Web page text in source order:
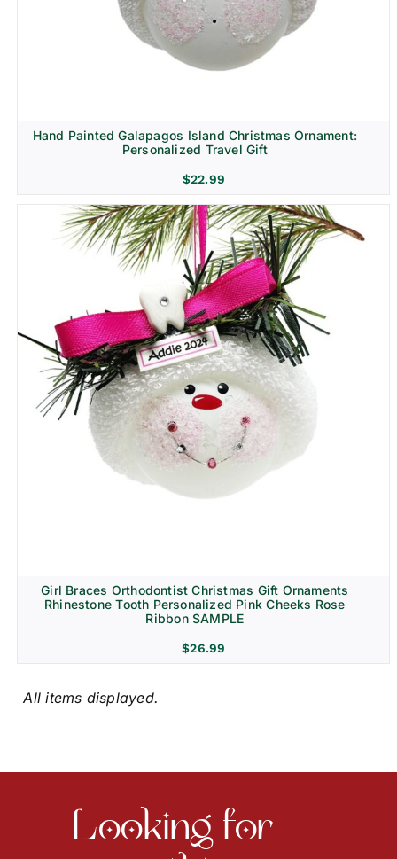
Hand Painted Galapagos Island Christmas Ornament:
Personalized Travel Gift
$22.99
Girl Braces Orthodontist Christmas Gift Ornaments
Rhinestone Tooth Personalized Pink Cheeks Rose
Ribbon SAMPLE
$26.99
something